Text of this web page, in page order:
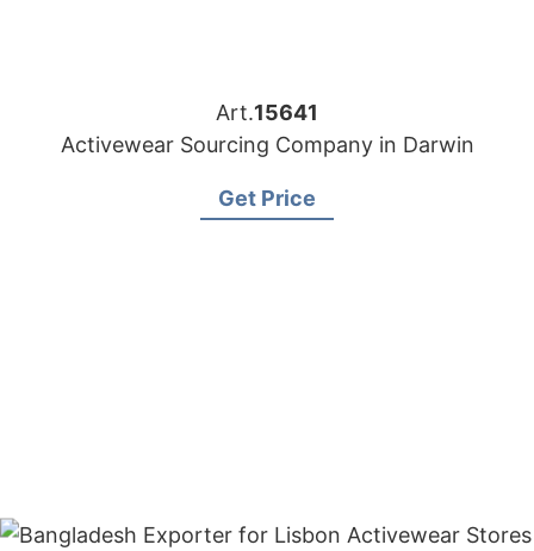
Art.15641
Activewear Sourcing Company in Darwin
Get Price